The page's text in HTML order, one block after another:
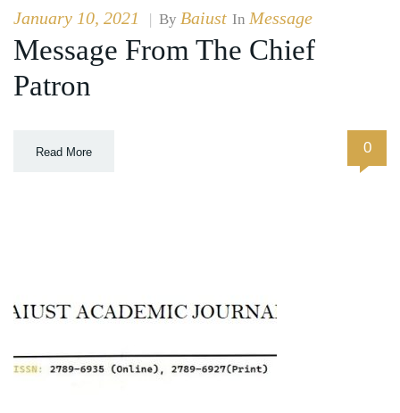
January 10, 2021 | By Baiust In Message
Message From The Chief
Patron
Read More 0